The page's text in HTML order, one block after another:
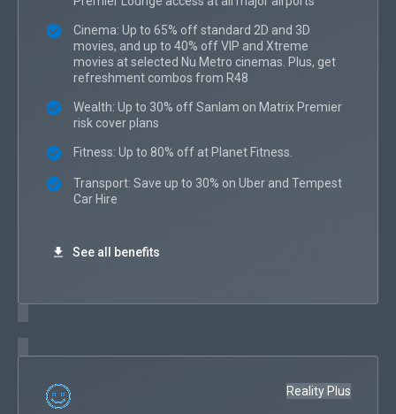
Cinema: Up to 65% off standard 2D and 3D
movies, and up to 40% off VIP and Xtreme
movies at selected Nu Metro cinemas. Plus, get
refreshment combos from R48
Wealth: Up to 30% off Sanlam on Matrix Premier
risk cover plans
Fitness: Up to 80% off at Planet Fitness.
Transport: Save up to 30% on Uber and Tempest
Car Hire
See all benefits
Reality Plus